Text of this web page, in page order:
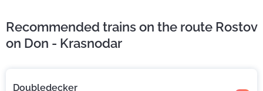
Recommended trains on the route Rostov
on Don - Krasnodar
Doubledecker